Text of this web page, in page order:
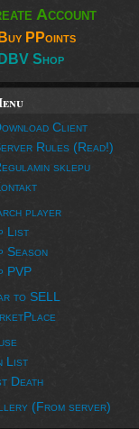
Account
PPoints
Shop
Client
Rules (Read!)
sklepu
player
List
Season
PVP
to SELL
List
Death
(From server)